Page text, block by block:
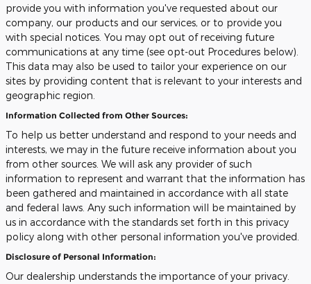
provide you with information you've requested about our
company, our products and our services, or to provide you
with special notices. You may opt out of receiving future
communications at any time (see opt-out Procedures below).
This data may also be used to tailor your experience on our
sites by providing content that is relevant to your interests and
geographic region.
Information Collected from Other Sources:
To help us better understand and respond to your needs and
interests, we may in the future receive information about you
from other sources. We will ask any provider of such
information to represent and warrant that the information has
been gathered and maintained in accordance with all state
and federal laws. Any such information will be maintained by
us in accordance with the standards set forth in this privacy
policy along with other personal information you've provided.
Disclosure of Personal Information:
Our dealership understands the importance of your privacy.